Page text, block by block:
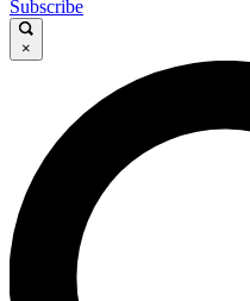
GET CLUB
For the quickest way
send a confirmation
Weekly newsletters
advice and features.
Subscribe
×